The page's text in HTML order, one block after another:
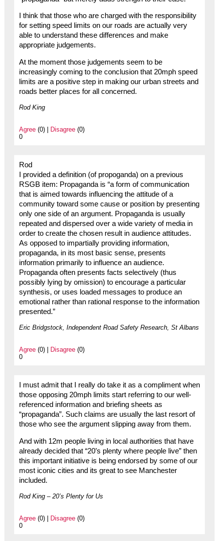
I think that those who are charged with the responsibility
for setting speed limits on our roads are actually very
able to understand these differences and make
appropriate judgements.
At the moment those judgements seem to be
increasingly coming to the conclusion that 20mph speed
limits are a positive step in making our urban streets and
roads better places for all concerned.
Rod King
Agree(0) | Disagree(0)
0
Rod
I provided a definition (of propoganda) on a previous
RSGB item: Propaganda is “a form of communication
that is aimed towards influencing the attitude of a
community toward some cause or position by presenting
only one side of an argument. Propaganda is usually
repeated and dispersed over a wide variety of media in
order to create the chosen result in audience attitudes.
As opposed to impartially providing information,
propaganda, in its most basic sense, presents
information primarily to influence an audience.
Propaganda often presents facts selectively (thus
possibly lying by omission) to encourage a particular
synthesis, or uses loaded messages to produce an
emotional rather than rational response to the information
presented.”
Eric Bridgstock, Independent Road Safety Research, St Albans
Agree(0) | Disagree(0)
0
I must admit that I really do take it as a compliment when
those opposing 20mph limits start referring to our well-
referenced information and briefing sheets as
“propaganda”. Such claims are usually the last resort of
those who see the argument slipping away from them.
And with 12m people living in local authorities that have
already decided that “20’s plenty where people live” then
this important initiative is being endorsed by some of our
most iconic cities and its great to see Manchester
included.
Rod King – 20’s Plenty for Us
Agree(0) | Disagree(0)
0